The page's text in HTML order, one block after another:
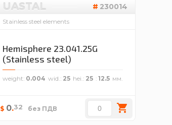
UASTAL 230014
Stainless steel elements
Hemisphere 23.041.25G
(Stainless steel)
weight 0.004 wid. 25 hei. 25 12.5
$ 0.32 без ПДВ